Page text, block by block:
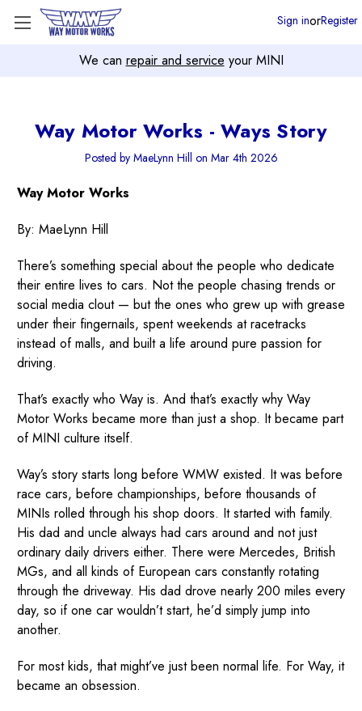
We can repair and service your MINI
Sign inorRegister
Way Motor Works - Ways Story
Posted by MaeLynn Hill on Mar 4th 2026
Way Motor Works
By: MaeLynn Hill
There’s something special about the people who dedicate
their entire lives to cars. Not the people chasing trends or
social media clout — but the ones who grew up with grease
under their fingernails, spent weekends at racetracks
instead of malls, and built a life around pure passion for
driving.
That’s exactly who Way is. And that’s exactly why Way
Motor Works became more than just a shop. It became part
of MINI culture itself.
Way’s story starts long before WMW existed. It was before
race cars, before championships, before thousands of
MINIs rolled through his shop doors. It started with family.
His dad and uncle always had cars around and not just
ordinary daily drivers either. There were Mercedes, British
MGs, and all kinds of European cars constantly rotating
through the driveway. His dad drove nearly 200 miles every
day, so if one car wouldn’t start, he’d simply jump into
another.
For most kids, that might’ve just been normal life. For Way, it
became an obsession.